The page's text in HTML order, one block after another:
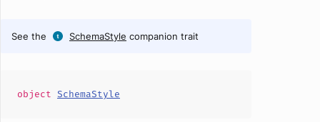
See the SchemaStyle companion trait
object SchemaStyle